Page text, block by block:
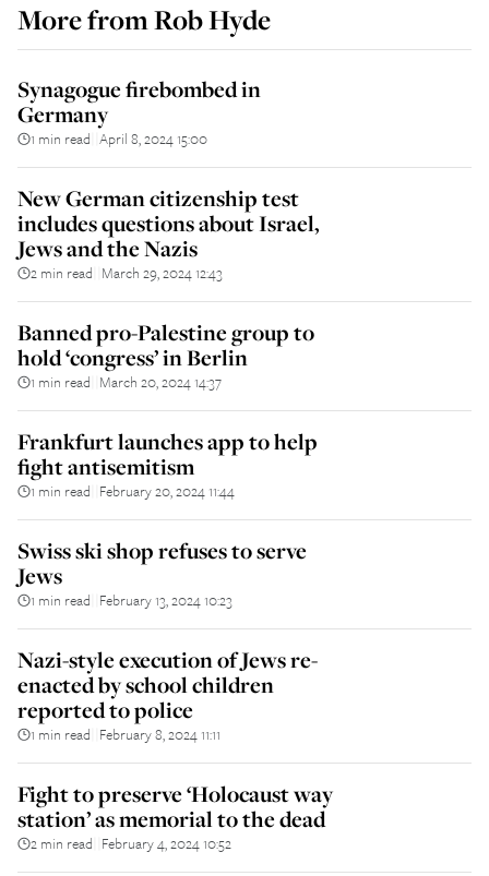
More fromRob Hyde
Synagogue firebombed in
Germany
1 min read April 8, 2024 15:00
New German citizenship test
includes questions about Israel,
Jews and the Nazis
2 min read March 29, 2024 12:43
Banned pro-Palestine group to
hold ‘congress’ in Berlin
1 min read March 20, 2024 14:37
Frankfurt launches app to help
fight antisemitism
1 min read February 20, 2024 11:44
Swiss ski shop refuses to serve
Jews
1 min read February 13, 2024 10:23
Nazi-style execution of Jews re-
enacted by school children
reported to police
1 min read February 8, 2024 11:11
Fight to preserve ‘Holocaust way
station’ as memorial to the dead
2 min read February 4, 2024 10:52